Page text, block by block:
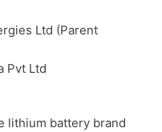
Ltd (Parent
Pvt Ltd
lithium battery brand